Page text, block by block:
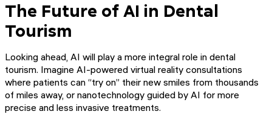
The Future of AI in Dental
Tourism
Looking ahead, AI will play a more integral role in dental
tourism. Imagine AI-powered virtual reality consultations
where patients can “try on” their new smiles from thousands
of miles away, or nanotechnology guided by AI for more
precise and less invasive treatments.